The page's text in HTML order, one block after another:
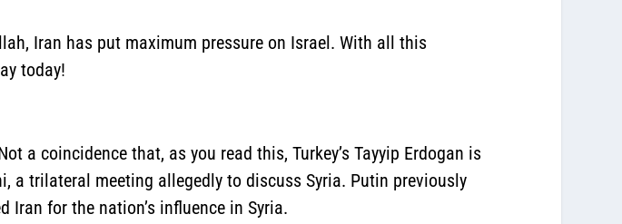
Iran has put maximum pressure on Israel. With all this
today!
a coincidence that, as you read this, Turkey’s Tayyip Erdogan is
a trilateral meeting allegedly to discuss Syria. Putin previously
Iran for the nation’s influence in Syria.